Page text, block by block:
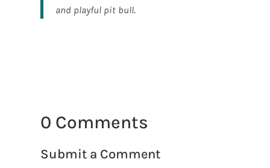
and playful pit bull.
0 Comments
Submit a Comment